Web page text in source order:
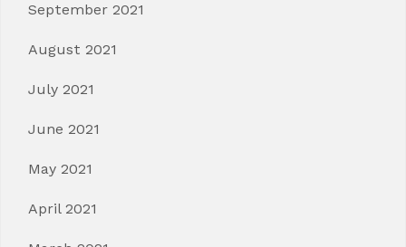
September 2021
August 2021
July 2021
June 2021
May 2021
April 2021